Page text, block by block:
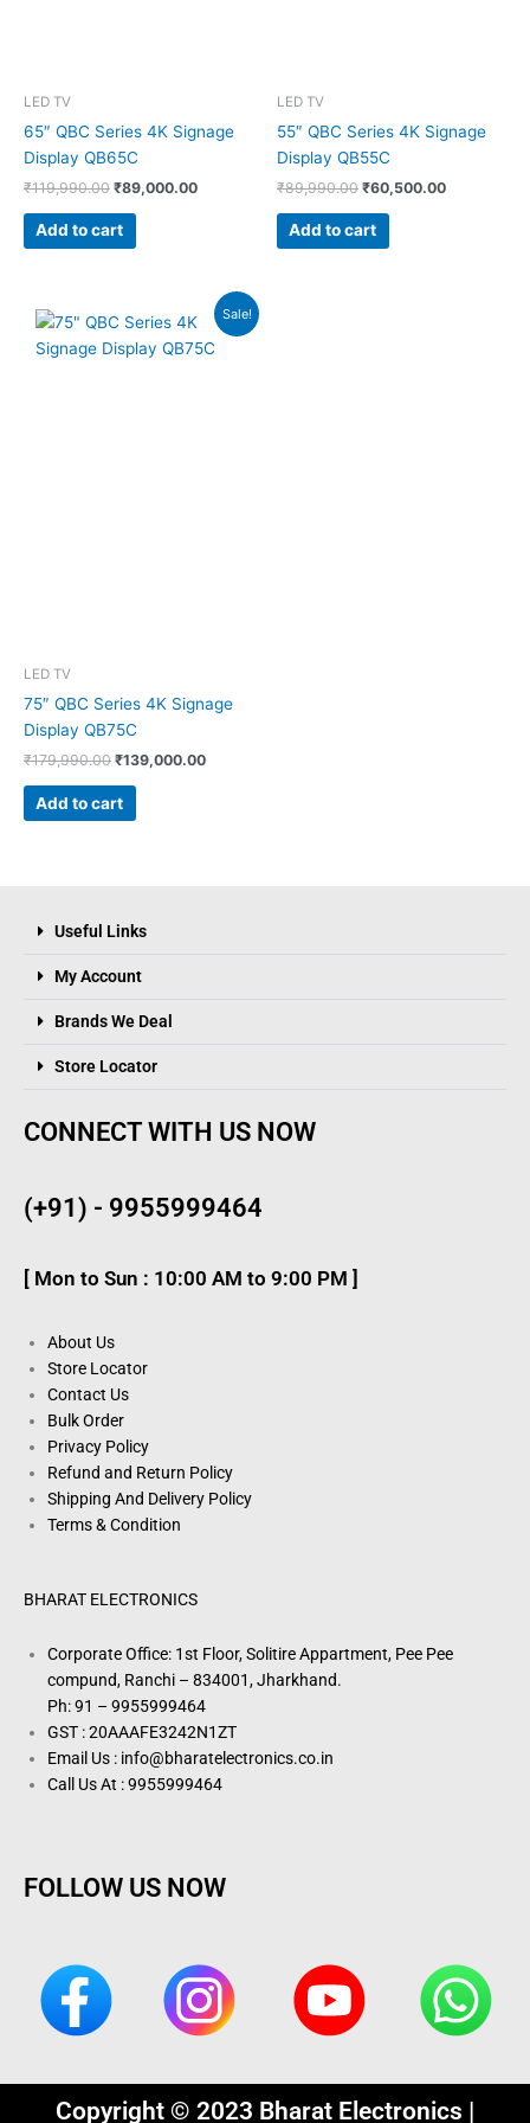
LED TV
65″ QBC Series 4K Signage
Display QB65C
₹119,990.00 ₹89,000.00
Add to cart
LED TV
55″ QBC Series 4K Signage
Display QB55C
₹89,990.00 ₹60,500.00
Add to cart
Sale!
LED TV
75″ QBC Series 4K Signage
Display QB75C
₹179,990.00
price
was:
₹179,990.00.
₹139,000.00
Current
price
is:
Add to cart
Useful Links
My Account
Brands We Deal
Store Locator
CONNECT WITH US NOW
(+91) - 9955999464
[ Mon to Sun : 10:00 AM to 9:00 PM ]
About Us
Store Locator
Contact Us
Bulk Order
Privacy Policy
Refund and Return Policy
Shipping And Delivery Policy
Terms & Condition
BHARAT ELECTRONICS
Corporate Office: 1st Floor, Solitire Appartment, Pee Pee
compund, Ranchi – 834001, Jharkhand.
Ph: 91 – 9955999464
GST : 20AAAFE3242N1ZT
Email Us : info@bharatelectronics.co.in
Call Us At : 9955999464
FOLLOW US NOW
Copyright © 2023 Bharat Electronics |